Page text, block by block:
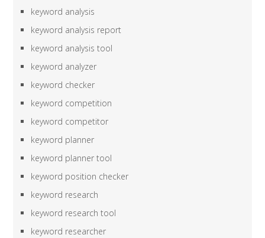
keyword analysis
keyword analysis report
keyword analysis tool
keyword analyzer
keyword checker
keyword competition
keyword competitor
keyword planner
keyword planner tool
keyword position checker
keyword research
keyword research tool
keyword researcher